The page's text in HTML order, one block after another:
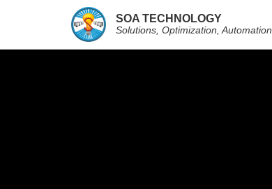
SOA TECHNOLOGY
Solutions, Optimization, Automation